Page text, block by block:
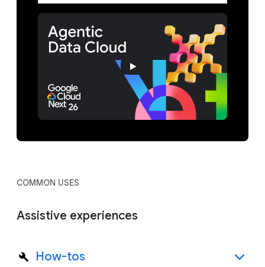
COMMON USES
Assistive experiences
How-tos